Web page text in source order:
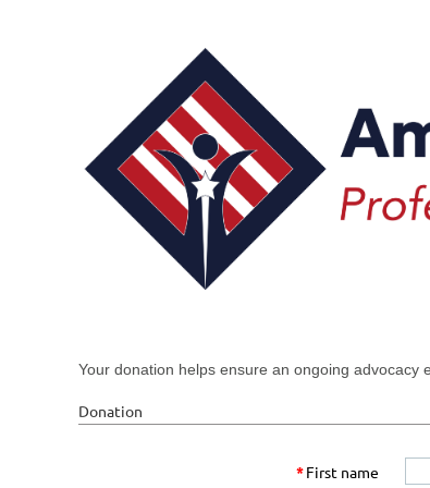
Your donation helps ensure an ongoing advocacy
Donation
*First name